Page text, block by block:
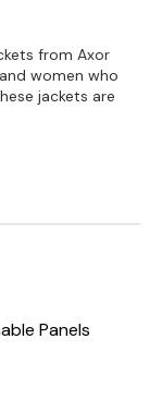
from Axor
women who
jackets are
Panels